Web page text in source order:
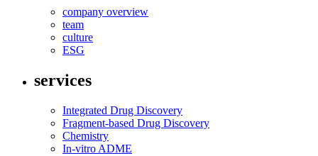
company overview
team
culture
ESG
services
Integrated Drug Discovery
Fragment-based Drug Discovery
Chemistry
In-vitro ADME